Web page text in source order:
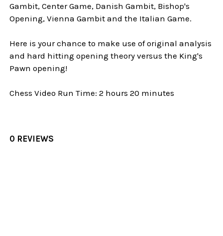
Gambit, Center Game, Danish Gambit, Bishop's
Opening, Vienna Gambit and the Italian Game.
Here is your chance to make use of original analysis
and hard hitting opening theory versus the King's
Pawn opening!
Chess Video Run Time: 2 hours 20 minutes
0 REVIEWS